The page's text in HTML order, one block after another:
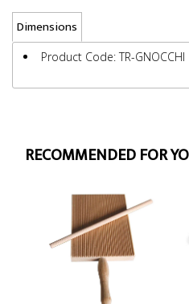
Dimensions
Product Code: TR-GNOCCHI